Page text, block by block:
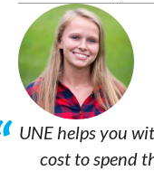
UNE helps you
cost to spend